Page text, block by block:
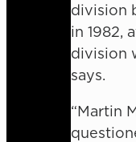
division
in 1982,
division
says.
“Martin